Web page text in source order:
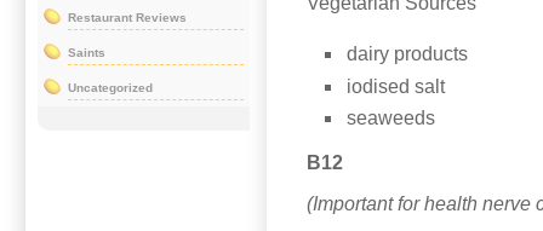
dairy products
iodised salt
seaweeds
B12
(Important for health nerve
Restaurant Reviews
Saints
Uncategorized